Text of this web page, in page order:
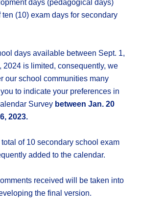
days (pedagogical days)
(10) exam days for secondary
days available between Sept. 1,
2024 is limited, consequently, we
our school communities many
to indicate your preferences in
Survey between Jan. 20
2023.
of 10 secondary school exam
added to the calendar.
received will be taken into
the final version.